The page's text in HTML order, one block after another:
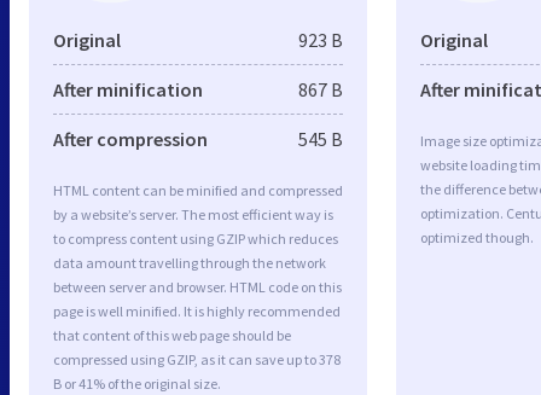
Original 923 B
After minification 867 B
After compression 545 B
HTML content can be minified and compressed
by a website’s server. The most efficient way is
to compress content using GZIP which reduces
data amount travelling through the network
between server and browser. HTML code on this
page is well minified. It is highly recommended
that content of this web page should be
compressed using GZIP, as it can save up to 378
B or 41% of the original size.
Original
After
Image size
website loading
the difference
optimization.
optimized though.